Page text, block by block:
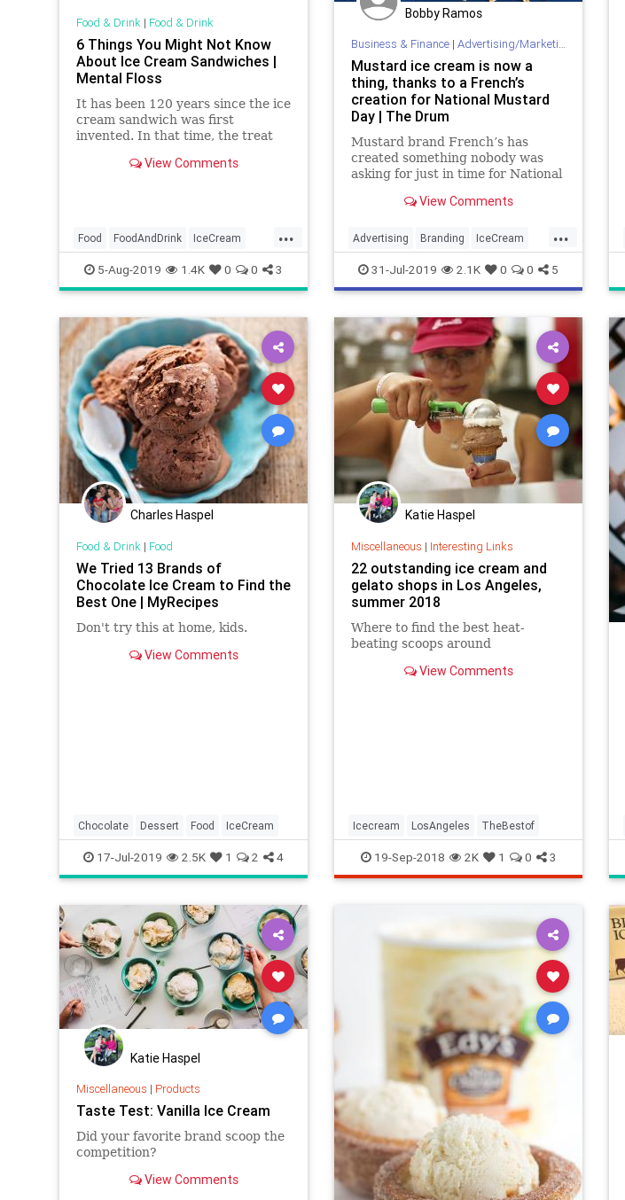
Food & Drink| Food & Drink
6 Things You Might Not Know
About Ice Cream Sandwiches |
Mental Floss
It has been 120 years since the ice
cream sandwich was first
invented. In that time, the treat
countries have adopted the frozen
View Comments
...
Food FoodAndDrink IceCream
IceCreamSandwiches
5-Aug-2019 1.4K 0 0 3
Bobby Ramos
Business & Finance| Advertising/Marketing
Mustard ice cream is now a
thing, thanks to a French’s
creation for National Mustard
Day | The Drum
Mustard brand French’s has
created something nobody was
asking for just in time for National
August) – Mustard Ice Cream. The
developed with Coolhaus Ice
Cream to bring together two
American class
View Comments
...
Advertising Branding IceCream
Marketing Mustard
NationalMustardDay
31-Jul-2019 2.1K 0 0 5
Charles Haspel
Food & Drink| Food
We Tried 13 Brands of
Chocolate Ice Cream to Find the
Best One | MyRecipes
Don't try this at home, kids.
View Comments
Chocolate Dessert Food IceCream
17-Jul-2019 2.5K 1 2 4
Katie Haspel
Miscellaneous | Interesting Links
22 outstanding ice cream and
gelato shops in Los Angeles,
summer 2018
Where to find the best heat-
beating scoops around
View Comments
Icecream LosAngeles TheBestof
19-Sep-2018 2K 1 0 3
Katie Haspel
Miscellaneous | Products
Taste Test: Vanilla Ice Cream
Did your favorite brand scoop the
competition?
View Comments